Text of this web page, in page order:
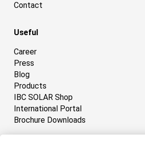
Contact
Useful
Career
Press
Blog
Products
IBC SOLAR Shop
International Portal
Brochure Downloads